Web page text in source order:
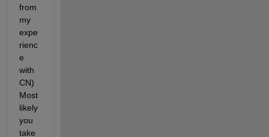
from
my
expe
rienc
e
with
CN)
Most
likely
you
take